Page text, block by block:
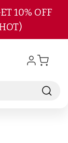
content
10% OFF